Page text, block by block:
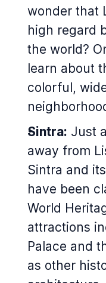
wonder that
high regard
the world?
learn about
colorful,
Sintra: Just
away from
Sintra and
have been
World
attractions
Palace and
as other